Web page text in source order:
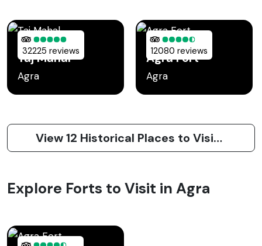
32225 reviews
Taj Mahal
Agra
12080 reviews
Agra Fort
Agra
View 12 Historical Places to Visit in Agra
Explore Forts to Visit in Agra